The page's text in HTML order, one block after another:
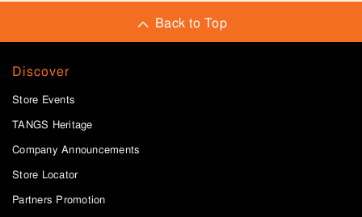
Back to Top
Discover
Store Events
TANGS Heritage
Company Announcements
Store Locator
Partners Promotion